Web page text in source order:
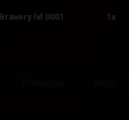
Bravery lvl 0001 1x